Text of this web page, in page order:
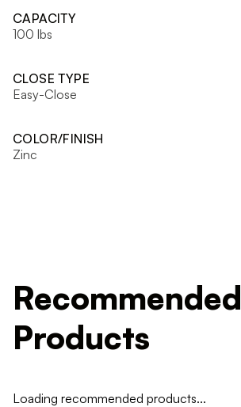
CAPACITY
100 lbs
CLOSE TYPE
Easy-Close
COLOR/FINISH
Zinc
Recommended
Products
Loading recommended products...